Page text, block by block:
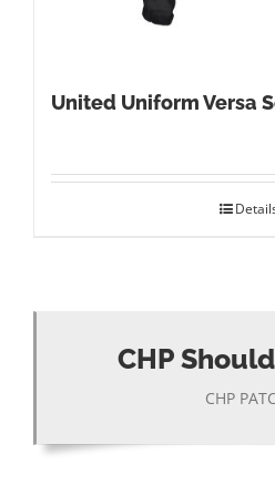
United Uniform Versa
CHP
CHP